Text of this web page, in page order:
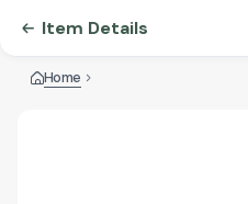
Item Details
Home